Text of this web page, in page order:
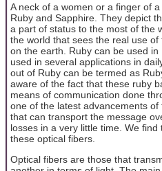
A neck of a women or a finger of
Ruby and Sapphire. They depict
a part of status to the most of the
the world that sees the real use
on the earth. Ruby can be used
used in several applications in
out of Ruby can be termed as
aware of the fact that these ruby
means of communication done
one of the latest advancements
that can transport the message
losses in a very little time. We
these optical fibers.
Optical fibers are those that